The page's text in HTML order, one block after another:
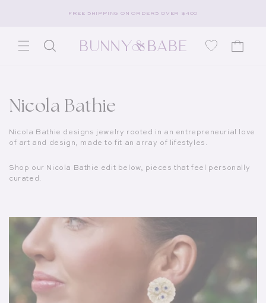
Skip to contentFREE SHIPPING ON ORDERS OVER $400
Wishlist Cart
Collection:
Nicola Bathie
Nicola Bathie designs jewelry rooted in an entrepreneurial love
of art and design, made to fit an array of lifestyles.
Shop our Nicola Bathie edit below, pieces that feel personally
curated.